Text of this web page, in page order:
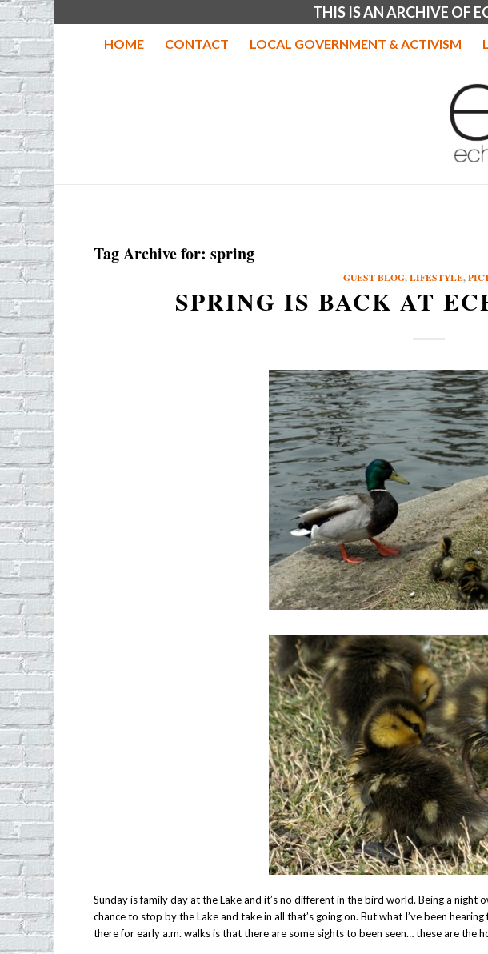
THIS IS AN ARCHIVE OF
HOME CONTACT LOCAL GOVERNMENT & ACTIVISM
Tag Archive for:spring
GUEST BLOG,LIFESTYLE,
SPRING IS BACK AT
Sunday is family day at the Lake and it’s no different in the bird world. Being a
chance to stop by the Lake and take in all that’s going on. But what I’ve been
there for early a.m. walks is that there are some sights to been seen… these are the